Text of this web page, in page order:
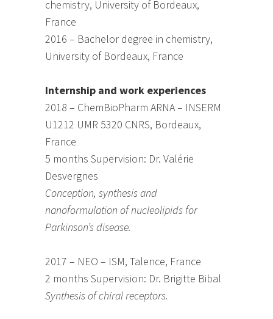
chemistry, University of Bordeaux,
France
2016 – Bachelor degree in chemistry,
University of Bordeaux, France
Internship and work experiences
2018 – ChemBioPharm ARNA – INSERM
U1212 UMR 5320 CNRS, Bordeaux,
France
5 months Supervision: Dr. Valérie
Desvergnes
Conception, synthesis and
nanoformulation of nucleolipids for
Parkinson’s disease.
2017 – NEO – ISM, Talence, France
2 months Supervision: Dr. Brigitte Bibal
Synthesis of chiral receptors.